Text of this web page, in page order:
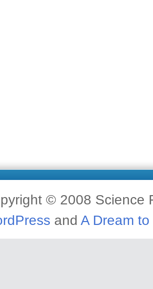
© 2008 Science
and A Dream